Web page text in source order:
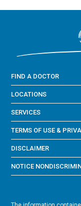
FIND A DOCTOR
LOCATIONS
SERVICES
TERMS OF USE &
DISCLAIMER
NOTICE